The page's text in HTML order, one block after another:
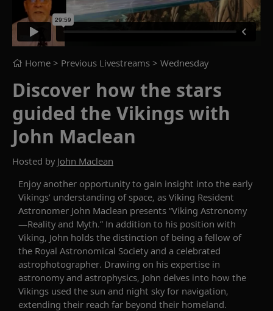
Home > Previous Livestreams > Wednesday
Discover how the stars
guided the Vikings with
John Maclean
Hosted by John Maclean
Enjoy another opportunityto gain insight into the early
Vikings’ understanding of space, as Viking Resident
Astronomer John Maclean presents “Viking Astronomy
—Reality and Myth.” In addition to his position with
Viking, John holds the distinction of being a fellow of
the Royal Astronomical Society and a celebrated
astrophotographer. Drawing on his expertise in
astronomy and astrophysics, John delves into how the
Vikings used the sun and night sky for navigation,
extending their reach far beyond their homeland.